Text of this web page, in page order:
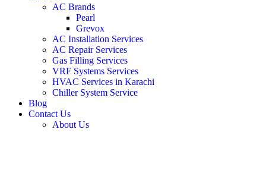
AC Brands
Pearl
Grevox
AC Installation Services
AC Repair Services
Gas Filling Services
VRF Systems Services
HVAC Services in Karachi
Chiller System Service
Blog
Contact Us
About Us